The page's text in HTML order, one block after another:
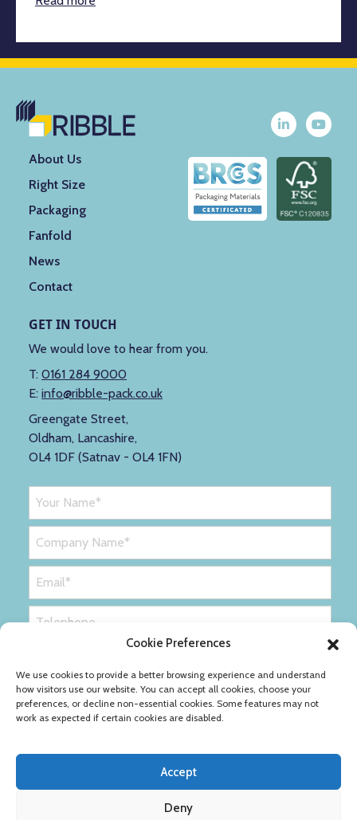
Cookie Preferences
We use cookies to provide a better browsing experience and understand
how visitors use our website. You can accept all cookies, choose your
preferences, or decline non-essential cookies. Some features may not
work as expected if certain cookies are disabled.
Accept
Deny
About Us
Right Size
Packaging
Fanfold
News
Contact
GET IN TOUCH
We would love to hear from you.
T: 0161 284 9000
E: info@ribble-pack.co.uk
Greengate Street,
Oldham, Lancashire,
OL4 1DF (Satnav - OL4 1FN)